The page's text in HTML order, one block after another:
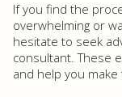
If you find the
overwhelming or
hesitate to seek
consultant. These
and help you